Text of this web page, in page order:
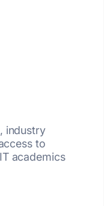
industry
to
academics